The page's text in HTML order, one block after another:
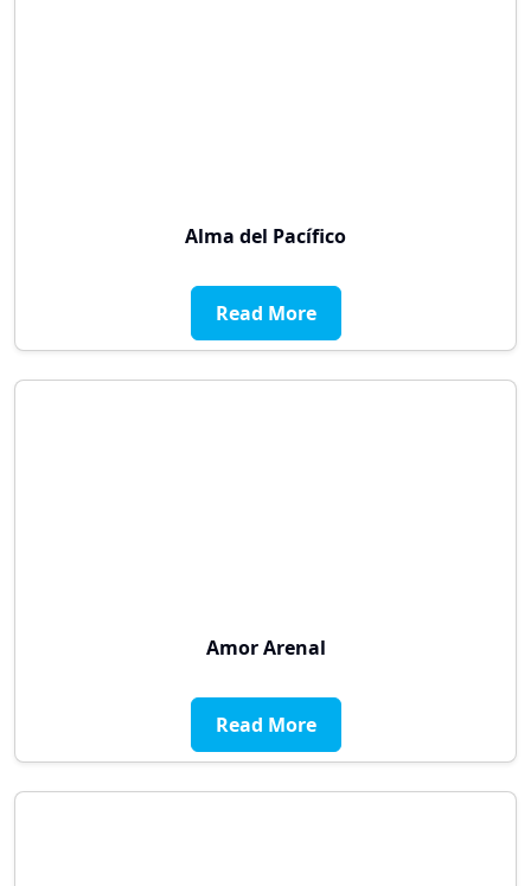
Alma del Pacífico
Read More
Amor Arenal
Read More